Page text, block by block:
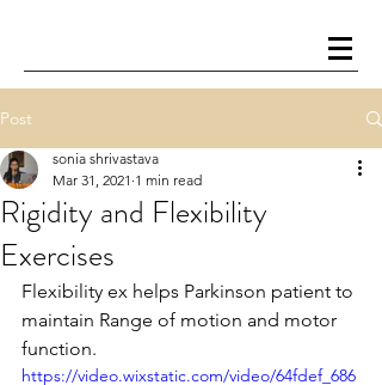
Post
Rigidity and Flexibility
Exercises
sonia shrivastava
Mar 31, 2021 1 min read
Flexibility ex helps Parkinson patient to
maintain Range of motion and motor
function.
https://video.wixstatic.com/video/64fdef_686